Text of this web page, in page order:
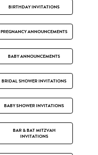
BIRTHDAY INVITATIONS
PREGNANCY ANNOUNCEMENTS
BABY ANNOUNCEMENTS
BRIDAL SHOWER INVITATIONS
BABY SHOWER INVITATIONS
BAR & BAT MITZVAH
INVITATIONS